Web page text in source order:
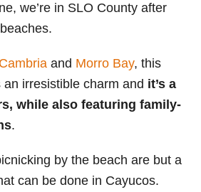
e
s
we’re in SLO County after
Cambria and Morro Bay, this
irresistible charm and it’s a
while also featuring family-
.
by the beach are but a
can be done in Cayucos.